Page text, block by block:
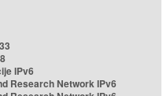
IPv6
Research Network IPv6